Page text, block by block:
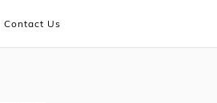
Contact Us